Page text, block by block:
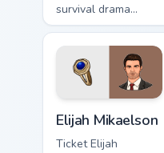
survival drama
Netflix fan art with
Squid Game Player
456 channels
premiere night on
your custom cursor.
Elijah Mikaelson
Ticket Elijah